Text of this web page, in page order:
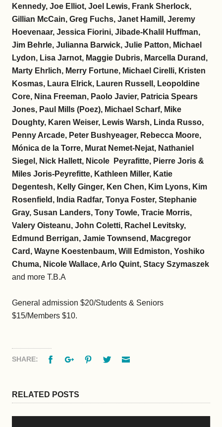
Kennedy, Joe Elliot, Joel Lewis, Frank Sherlock,
Gillian McCain, Greg Fuchs, Janet Hamill, Jeremy
Hoevenaar, Jessica Fiorini, Jibade-Khalil Huffman,
Jim Behrle, Julianna Barwick, Julie Patton, Michael
Lydon, Lisa Jarnot, Maggie Dubris, Marcella Durand,
Marty Ehrlich, Merry Fortune, Michael Cirelli, Kristen
Kosmas, Laura Elrick, Lauren Russell, Leopoldine
Core, Nina Freeman, Paolo Javier, Patricia Spears
Jones, Paul Mills (Poez), Michael Scharf, Mike
Doughty, Karen Weiser, Lewis Warsh, Linda Russo,
Penny Arcade, Peter Bushyeager, Rebecca Moore,
Mónica de la Torre, Murat Nemet-Nejat, Nathaniel
Siegel, Nick Hallett, Nicole Peyrafitte, Pierre Joris &
Miles Joris-Peyrefitte, Kathleen Miller, Katie
Degentesh, Kelly Ginger, Ken Chen, Kim Lyons, Kim
Rosenfield, India Radfar, Tonya Foster, Stephanie
Gray, Susan Landers, Tony Towle, Tracie Morris,
Valery Oisteanu, John Coletti, Rachel Levitsky,
Edmund Berrigan, Jamie Townsend, Macgregor
Card, Wayne Koestenbaum, Will Edmiston, Yoshiko
Chuma, Nicole Wallace, Arlo Quint, Stacy Szymaszek
and more T.B.A
General admission $20/Students & Seniors
$15/Members $10.
SHARE: FacebookGoogle+PinterestTwitter
RELATED POSTS